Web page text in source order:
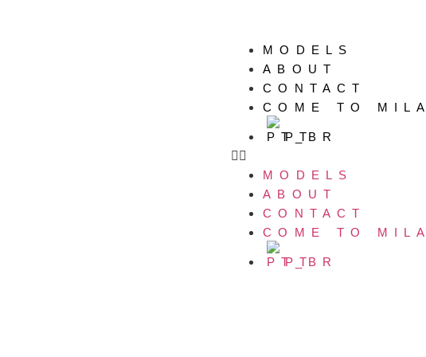
MODELS
ABOUT
CONTACT
COME TO MILA
PT
MODELS
ABOUT
CONTACT
COME TO MILA
PT